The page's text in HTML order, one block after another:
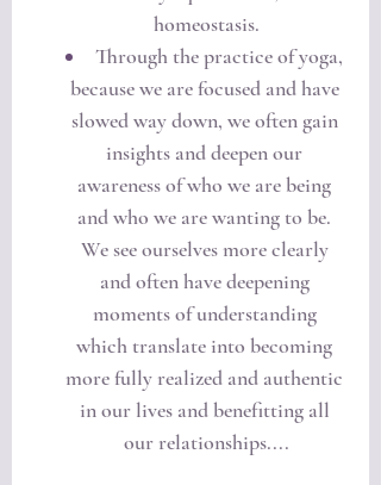
homeostasis.
Through the practice of yoga,
because we are focused and have
slowed way down, we often gain
insights and deepen our
awareness of who we are being
and who we are wanting to be.
We see ourselves more clearly
and often have deepening
moments of understanding
which translate into becoming
more fully realized and authentic
in our lives and benefitting all
our relationships....